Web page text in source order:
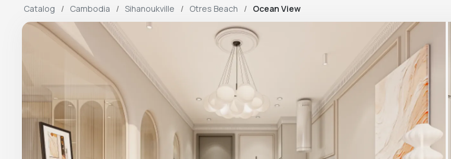
Catalog Cambodia Sihanoukville Otres Beach Ocean View